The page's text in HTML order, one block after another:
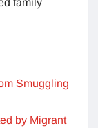
Smuggling
by Migrant